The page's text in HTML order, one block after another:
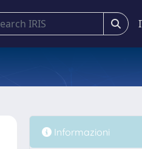
Informazioni